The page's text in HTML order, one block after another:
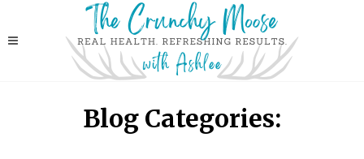
Blog Categories: